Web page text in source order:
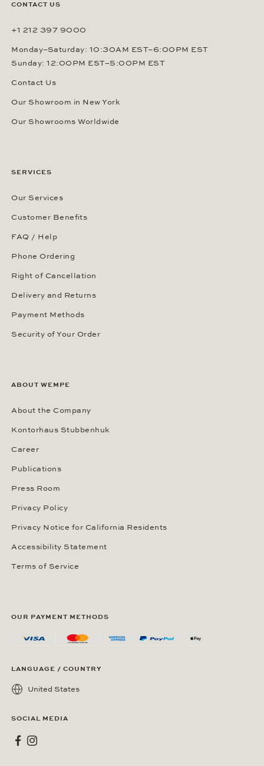
CONTACT US
+1 212 397 9000
Monday–Saturday: 10:30AM EST–6:00PM EST
Sunday: 12:00PM EST–5:00PM EST
Contact Us
Our Showroom in New York
Our Showrooms Worldwide
SERVICES
Our Services
Customer Benefits
FAQ / Help
Phone Ordering
Right of Cancellation
Delivery and Returns
Payment Methods
Security of Your Order
ABOUT WEMPE
About the Company
Kontorhaus Stubbenhuk
Career
Publications
Press Room
Privacy Policy
Privacy Notice for California Residents
Accessibility Statement
Terms of Service
OUR PAYMENT METHODS
LANGUAGE / COUNTRY
United States
SOCIAL MEDIA
Wempe on Facebook
Wempe on Instagram